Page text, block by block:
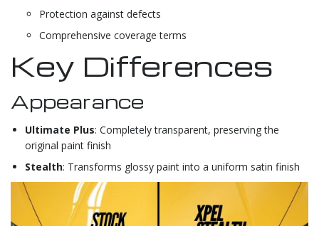
Protection against defects
Comprehensive coverage terms
Key Differences
Appearance
Ultimate Plus: Completely transparent, preserving the
original paint finish
Stealth: Transforms glossy paint into a uniform satin finish